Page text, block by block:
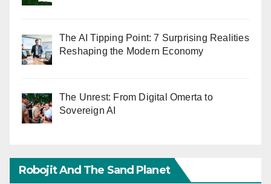
The AI Tipping Point: 7 Surprising Realities
Reshaping the Modern Economy
The Unrest: From Digital Omerta to
Sovereign AI
Robojit And The Sand Planet